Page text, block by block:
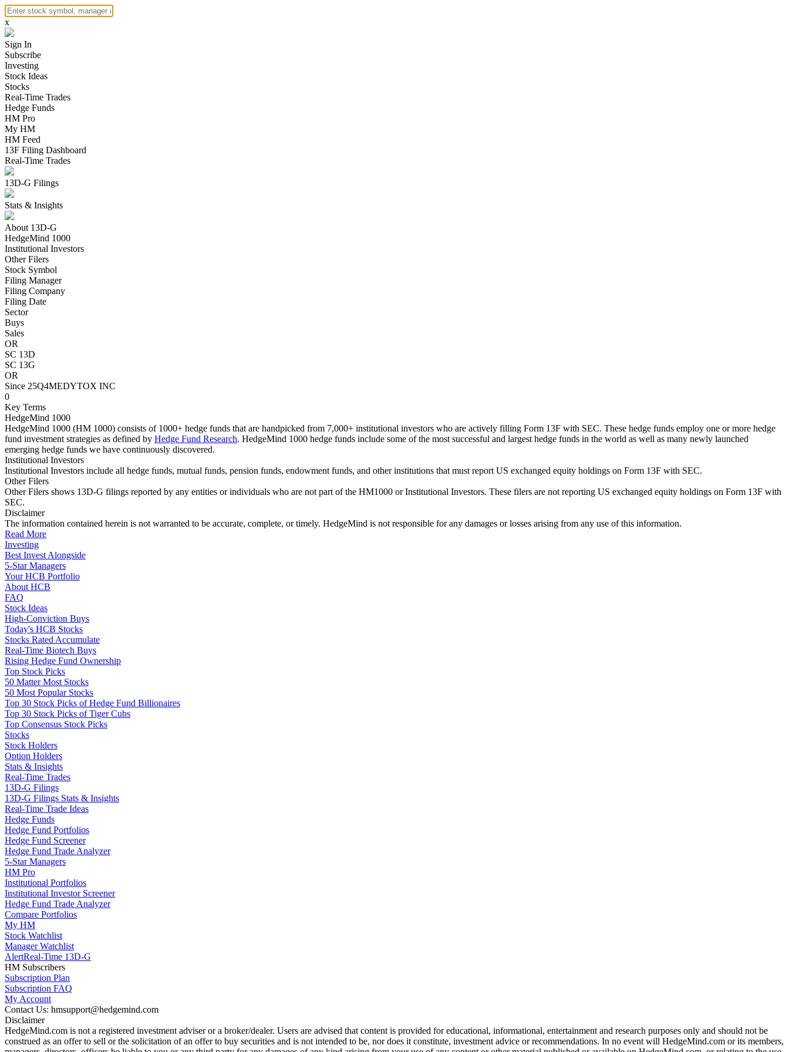
x
Sign In
Subscribe
Investing
Stock Ideas
Stocks
Real-Time Trades
Hedge Funds
HM Pro
My HM
HM Feed
13F Filing Dashboard
Real-Time Trades
13D-G Filings
Stats & Insights
About 13D-G
HedgeMind 1000
Institutional Investors
Other Filers
Stock Symbol
Filing Manager
Filing Company
Filing Date
Sector
Buys
Sales
OR
SC 13D
SC 13G
OR
Since 25Q4MEDYTOX INC
0
Key Terms
HedgeMind 1000
HedgeMind 1000 (HM 1000) consists of 1000+ hedge funds that are handpicked from 7,000+ institutional investors who are actively filling Form 13F with SEC. These hedge funds employ one or more hedge
fund investment strategies as defined by Hedge Fund Research. HedgeMind 1000 hedge funds include some of the most successful and largest hedge funds in the world as well as many newly launched
emerging hedge funds we have continuously discovered.
Institutional Investors
Institutional Investors include all hedge funds, mutual funds, pension funds, endowment funds, and other institutions that must report US exchanged equity holdings on Form 13F with SEC.
Other Filers
Other Filers shows 13D-G filings reported by any entities or individuals who are not part of the HM1000 or Institutional Investors. These filers are not reporting US exchanged equity holdings on Form 13F with
SEC.
Disclaimer
The information contained herein is not warranted to be accurate, complete, or timely. HedgeMind is not responsible for any damages or losses arising from any use of this information.
Read More
Investing
Best Invest Alongside
5-Star Managers
Your HCB Portfolio
About HCB
FAQ
Stock Ideas
High-Conviction Buys
Today's HCB Stocks
Stocks Rated Accumulate
Real-Time Biotech Buys
Rising Hedge Fund Ownership
Top Stock Picks
50 Matter Most Stocks
50 Most Popular Stocks
Top 30 Stock Picks of Hedge Fund Billionaires
Top 30 Stock Picks of Tiger Cubs
Top Consensus Stock Picks
Stocks
Stock Holders
Option Holders
Stats & Insights
Real-Time Trades
13D-G Filings
13D-G Filings Stats & Insights
Real-Time Trade Ideas
Hedge Funds
Hedge Fund Portfolios
Hedge Fund Screener
Hedge Fund Trade Analyzer
5-Star Managers
HM Pro
Institutional Portfolios
Institutional Investor Screener
Hedge Fund Trade Analyzer
Compare Portfolios
My HM
Stock Watchlist
Manager Watchlist
AlertReal-Time 13D-G
HM Subscribers
Subscription Plan
Subscription FAQ
My Account
Contact Us: hmsupport@hedgemind.com
Disclaimer
HedgeMind.com is not a registered investment adviser or a broker/dealer. Users are advised that content is provided for educational, informational, entertainment and research purposes only and should not be
construed as an offer to sell or the solicitation of an offer to buy securities and is not intended to be, nor does it constitute, investment advice or recommendations. In no event will HedgeMind.com or its members,